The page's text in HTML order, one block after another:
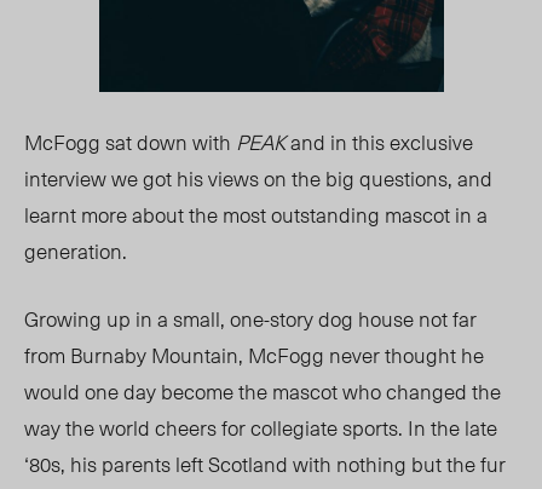
McFogg sat down with PEAKand in this exclusive
interview we got his views on the big questions, and
learnt more about the most outstanding mascot in a
generation.
Growing up in a small, one-story dog house not far
from Burnaby Mountain, McFogg never thought he
would one day become the mascot who changed the
way the world cheers for collegiate sports. In the late
‘80s, his parents left Scotland with nothing but the fur